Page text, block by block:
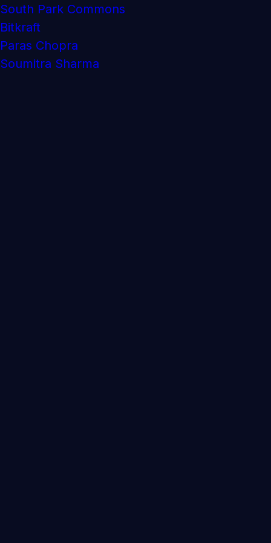
South Park Commons
Bitkraft
Paras Chopra
Soumitra Sharma